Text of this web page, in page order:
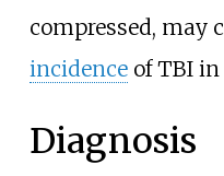
compressed, may
incidenceof TBI in
Diagnosis